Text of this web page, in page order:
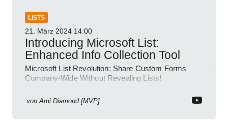
LISTS
21. März 2024 14:00
Introducing Microsoft List:
Enhanced Info Collection Tool
Microsoft List Revolution: Share Custom Forms
Company-Wide Without Revealing Lists!
vonAmi Diamond [MVP]